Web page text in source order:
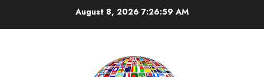
August 8, 2026 7:26:59 AM